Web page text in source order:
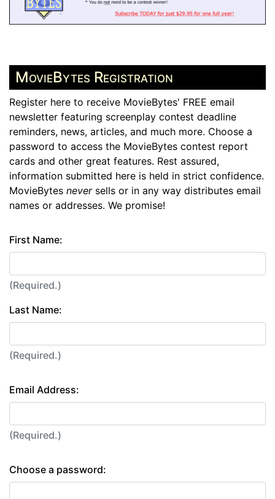
MovieBytes Registration
Register here to receive MovieBytes' FREE email
newsletter featuring screenplay contest deadline
reminders, news, articles, and much more. Choose a
password to access the MovieBytes contest report
cards and other great features. Rest assured,
information submitted here is held in strict confidence.
MovieBytes neversells or in any way distributes email
names or addresses. We promise!
First Name:
(Required.)
Last Name:
(Required.)
Email Address:
(Required.)
Choose a password: